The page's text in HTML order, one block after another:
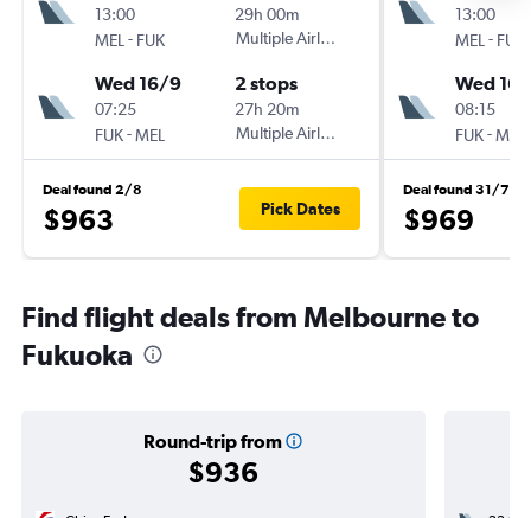
13:00
MEL - FUK
29h 00m
Multiple Airlines
Wed 16/9
07:25
FUK-MEL
2 stops
27h 20m
Multiple Airlines
Deal found 2/8
$963 Pick Dates
13:00
MEL - FUK
Wed
08:15
FUK-MEL
Deal found 31/7
$969
Find flight deals from Melbourne to
Fukuoka
Round-trip from
$936